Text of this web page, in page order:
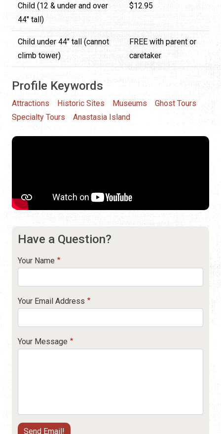
Child (12 & under and over
44" tall)
$12.95
Child under 44" tall (cannot
climb tower)
FREE with parent or
caretaker
Profile Keywords
Attractions Historic Sites Museums
Ghost Tours
Specialty Tours
Anastasia Island
Have a Question?
Your Name
Your Email Address
Your Message